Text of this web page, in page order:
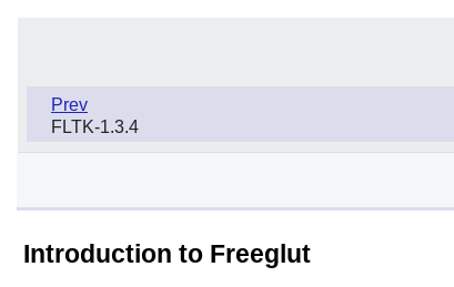
Prev
FLTK-1.3.4
Introduction to Freeglut